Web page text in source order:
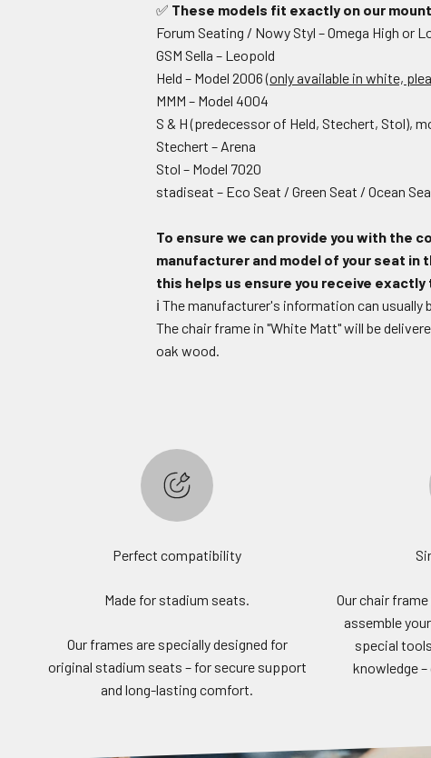
✅ These models fit exactly on our
Forum Seating / Nowy Styl – Omega High or
GSM Sella – Leopold
Held – Model 2006(only available in white,
MMM – Model 4004
S & H (predecessor of Held, Stechert, Stol),
Stechert – Arena
Stol – Model 7020
stadiseat – Eco Seat / Green Seat / Ocean
To ensure we can provide you with the
manufacturer and model of your seat in
this helps us ensure you receive
ℹ️ The manufacturer's information can
The chair frame in "White Matt" will be
oak wood.
Perfect compatibility
Made for stadium seats.
Our frames are specially designed for
original stadium seats – for secure support
and long-lasting comfort.
Our chair
assemble
special
knowledge –